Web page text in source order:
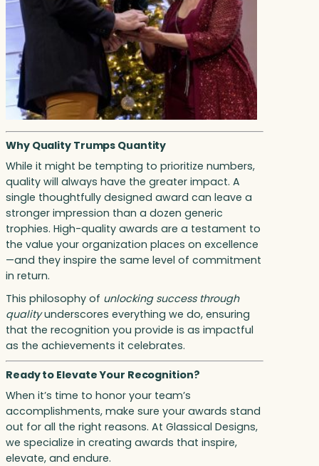
Why Quality Trumps Quantity
While it might be tempting to prioritize numbers,
quality will always have the greater impact. A
single thoughtfully designed award can leave a
stronger impression than a dozen generic
trophies. High-quality awards are a testament to
the value your organization places on excellence
—and they inspire the same level of commitment
in return.
This philosophy of unlocking success through
qualityunderscores everything we do, ensuring
that the recognition you provide is as impactful
as the achievements it celebrates.
Ready to Elevate Your Recognition?
When it’s time to honor your team’s
accomplishments, make sure your awards stand
out for all the right reasons. At Glassical Designs,
we specialize in creating awards that inspire,
elevate, and endure.